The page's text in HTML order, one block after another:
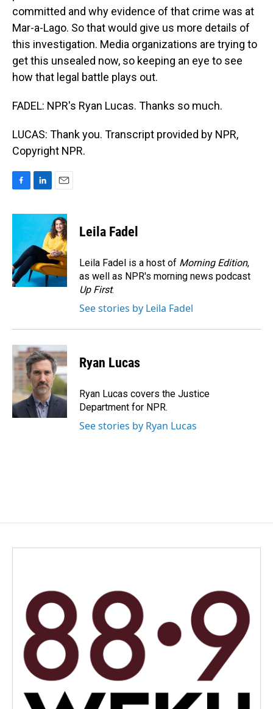
committed and why evidence of that crime was at
Mar-a-Lago. So that would give us more details of
this investigation. Media organizations are trying to
get this unsealed now, so keeping an eye to see
how that legal battle plays out.
FADEL: NPR's Ryan Lucas. Thanks so much.
LUCAS: Thank you. Transcript provided by NPR,
Copyright NPR.
c
o
o
k
n
e
d
I
n
a
i
l
Leila Fadel
Leila Fadel is a host of Morning Edition,
as well as NPR's morning news podcast
Up First.
See stories by Leila Fadel
Ryan Lucas
Ryan Lucas covers the Justice
Department for NPR.
See stories by Ryan Lucas